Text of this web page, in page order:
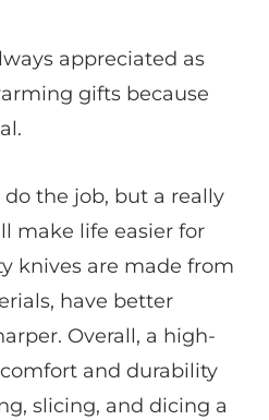
appreciated as
gifts because
the job, but a really
make life easier for
knives are made from
have better
Overall, a high-
and durability
slicing, and dicing a